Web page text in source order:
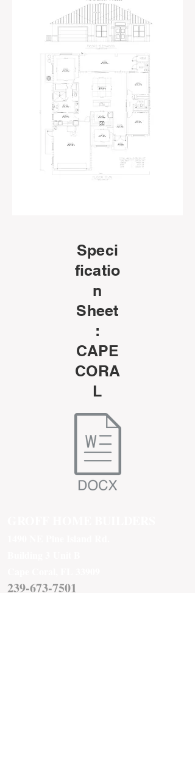
Speci
ficatio
n
Sheet
:
CAPE
CORA
L
239-673-7501